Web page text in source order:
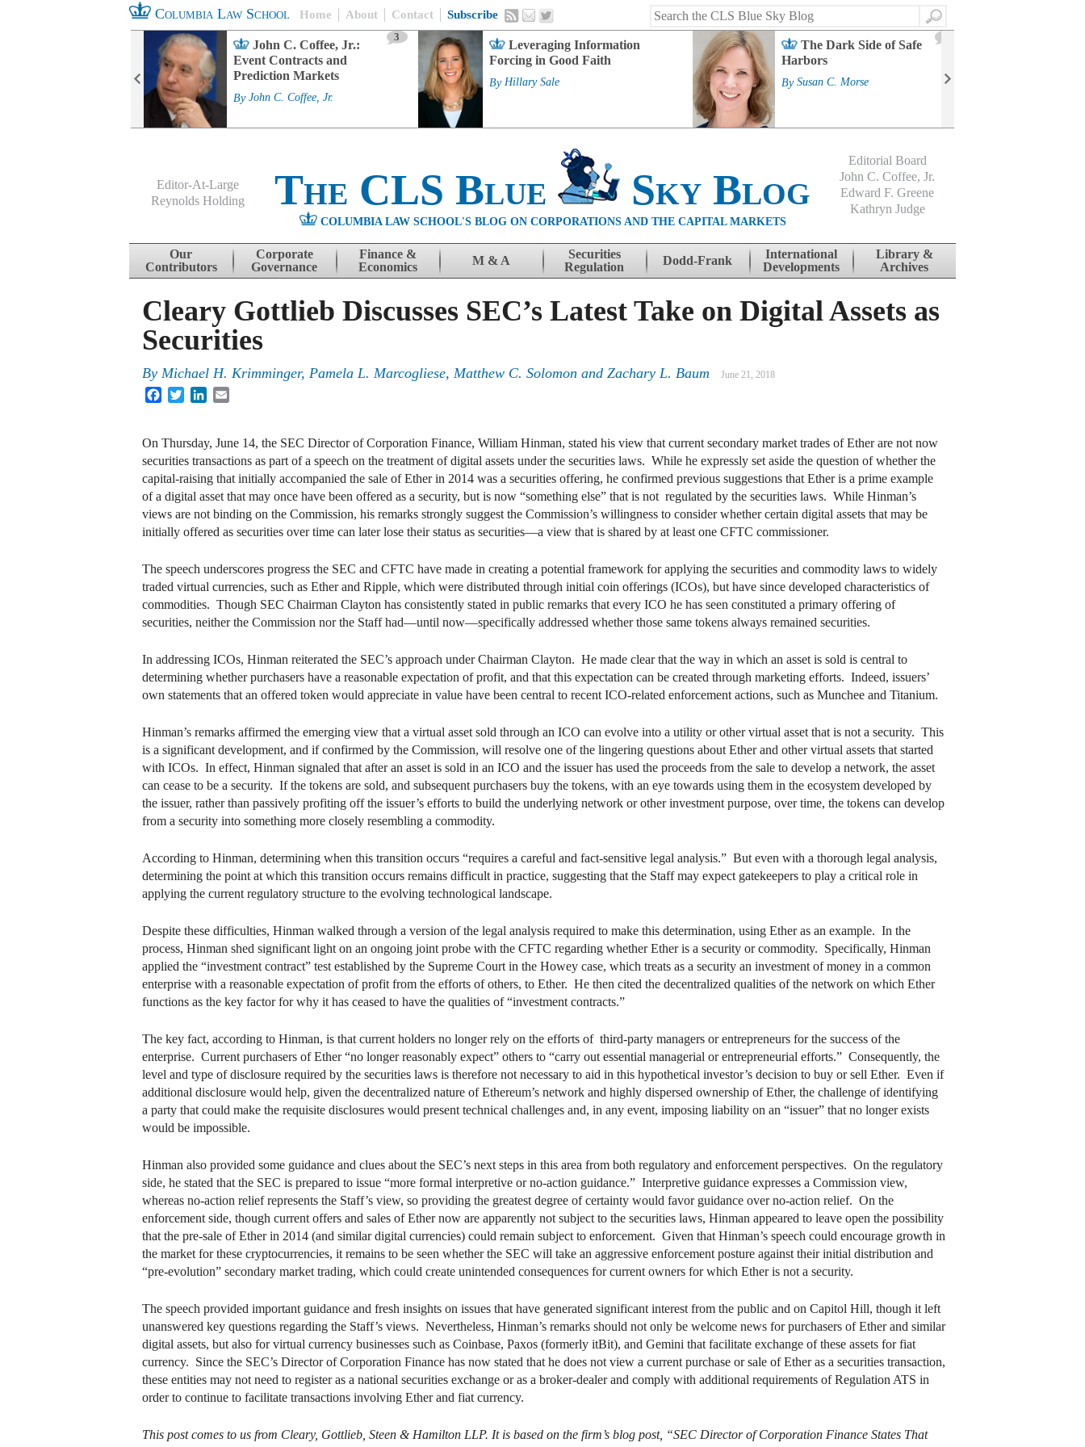
Columbia Law School Home About Contact Subscribe
Search
John C. Coffee, Jr.:
Event Contracts and
Prediction Markets
3
By John C. Coffee, Jr.
Leveraging Information
Forcing in Good Faith
By Hillary Sale
The Dark Side of Safe
Harbors
By Susan C. Morse
Editor-At-Large
Reynolds Holding
The CLS Blue Sky Blog
COLUMBIA LAW SCHOOL'S BLOG ON CORPORATIONS AND THE CAPITAL MARKETS
Editorial Board
John C. Coffee, Jr.
Edward F. Greene
Kathryn Judge
Skip to content
Our
Contributors
Corporate
Governance
Finance &
Economics
M & A
Securities
Regulation
Dodd-Frank
International
Developments
Library &
Archives
Cleary Gottlieb Discusses SEC’s Latest Take on Digital Assets as
Securities
By Michael H. Krimminger, Pamela L. Marcogliese, Matthew C. Solomon and Zachary L. Baum June 21, 2018
FacebookTwitterLinkedIn
On Thursday, June 14, the SEC Director of Corporation Finance, William Hinman, stated his view that current secondary market trades of Ether are not now
securities transactions as part of a speech on the treatment of digital assets under the securities laws. While he expressly set aside the question of whether the
capital-raising that initially accompanied the sale of Ether in 2014 was a securities offering, he confirmed previous suggestions that Ether is a prime example
of a digital asset that may once have been offered as a security, but is now “something else” that is not regulated by the securities laws. While Hinman’s
views are not binding on the Commission, his remarks strongly suggest the Commission’s willingness to consider whether certain digital assets that may be
initially offered as securities over time can later lose their status as securities—a view that is shared by at least one CFTC commissioner.
The speech underscores progress the SEC and CFTC have made in creating a potential framework for applying the securities and commodity laws to widely
traded virtual currencies, such as Ether and Ripple, which were distributed through initial coin offerings (ICOs), but have since developed characteristics of
commodities. Though SEC Chairman Clayton has consistently stated in public remarks that every ICO he has seen constituted a primary offering of
securities, neither the Commission nor the Staff had—until now—specifically addressed whether those same tokens always remained securities.
In addressing ICOs, Hinman reiterated the SEC’s approach under Chairman Clayton. He made clear that the way in which an asset is sold is central to
determining whether purchasers have a reasonable expectation of profit, and that this expectation can be created through marketing efforts. Indeed, issuers’
own statements that an offered token would appreciate in value have been central to recent ICO-related enforcement actions, such as Munchee and Titanium.
Hinman’s remarks affirmed the emerging view that a virtual asset sold through an ICO can evolve into a utility or other virtual asset that is not a security. This
is a significant development, and if confirmed by the Commission, will resolve one of the lingering questions about Ether and other virtual assets that started
with ICOs. In effect, Hinman signaled that after an asset is sold in an ICO and the issuer has used the proceeds from the sale to develop a network, the asset
can cease to be a security. If the tokens are sold, and subsequent purchasers buy the tokens, with an eye towards using them in the ecosystem developed by
the issuer, rather than passively profiting off the issuer’s efforts to build the underlying network or other investment purpose, over time, the tokens can develop
from a security into something more closely resembling a commodity.
According to Hinman, determining when this transition occurs “requires a careful and fact-sensitive legal analysis.” But even with a thorough legal analysis,
determining the point at which this transition occurs remains difficult in practice, suggesting that the Staff may expect gatekeepers to play a critical role in
applying the current regulatory structure to the evolving technological landscape.
Despite these difficulties, Hinman walked through a version of the legal analysis required to make this determination, using Ether as an example. In the
process, Hinman shed significant light on an ongoing joint probe with the CFTC regarding whether Ether is a security or commodity. Specifically, Hinman
applied the “investment contract” test established by the Supreme Court in the Howey case, which treats as a security an investment of money in a common
enterprise with a reasonable expectation of profit from the efforts of others, to Ether. He then cited the decentralized qualities of the network on which Ether
functions as the key factor for why it has ceased to have the qualities of “investment contracts.”
The key fact, according to Hinman, is that current holders no longer rely on the efforts of third-party managers or entrepreneurs for the success of the
enterprise. Current purchasers of Ether “no longer reasonably expect” others to “carry out essential managerial or entrepreneurial efforts.” Consequently, the
level and type of disclosure required by the securities laws is therefore not necessary to aid in this hypothetical investor’s decision to buy or sell Ether. Even if
additional disclosure would help, given the decentralized nature of Ethereum’s network and highly dispersed ownership of Ether, the challenge of identifying
a party that could make the requisite disclosures would present technical challenges and, in any event, imposing liability on an “issuer” that no longer exists
would be impossible.
Hinman also provided some guidance and clues about the SEC’s next steps in this area from both regulatory and enforcement perspectives. On the regulatory
side, he stated that the SEC is prepared to issue “more formal interpretive or no-action guidance.” Interpretive guidance expresses a Commission view,
whereas no-action relief represents the Staff’s view, so providing the greatest degree of certainty would favor guidance over no-action relief. On the
enforcement side, though current offers and sales of Ether now are apparently not subject to the securities laws, Hinman appeared to leave open the possibility
that the pre-sale of Ether in 2014 (and similar digital currencies) could remain subject to enforcement. Given that Hinman’s speech could encourage growth in
the market for these cryptocurrencies, it remains to be seen whether the SEC will take an aggressive enforcement posture against their initial distribution and
“pre-evolution” secondary market trading, which could create unintended consequences for current owners for which Ether is not a security.
The speech provided important guidance and fresh insights on issues that have generated significant interest from the public and on Capitol Hill, though it left
unanswered key questions regarding the Staff’s views. Nevertheless, Hinman’s remarks should not only be welcome news for purchasers of Ether and similar
digital assets, but also for virtual currency businesses such as Coinbase, Paxos (formerly itBit), and Gemini that facilitate exchange of these assets for fiat
currency. Since the SEC’s Director of Corporation Finance has now stated that he does not view a current purchase or sale of Ether as a securities transaction,
these entities may not need to register as a national securities exchange or as a broker-dealer and comply with additional requirements of Regulation ATS in
order to continue to facilitate transactions involving Ether and fiat currency.
This post comes to us from Cleary, Gottlieb, Steen & Hamilton LLP. It is based on the firm’s blog post, “SEC Director of Corporation Finance States That